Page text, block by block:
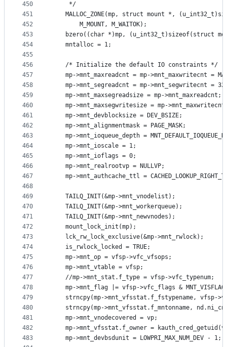
450
451
452
453
454
455
456
457
458
459
460
461
462
463
464
465
466
467
468
469
470
471
472
473
474
475
476
477
478
479
480
481
482
483
	 */
MALLOC_ZONE(mp, struct mount *,
		M_MOUNT, M_WAITOK);
bzero((char *)mp, (u_int32_t)sizeof(struct
	mntalloc = 1;
	/* Initialize the default IO constraints */
mp->mnt_maxreadcnt = mp->mnt_maxwritecnt =
mp->mnt_segreadcnt = mp->mnt_segwritecnt =
	mp->mnt_maxsegreadsize = mp->mnt_maxreadcnt;
mp->mnt_maxsegwritesize = mp-
	mp->mnt_devblocksize = DEV_BSIZE;
	mp->mnt_alignmentmask = PAGE_MASK;
mp->mnt_ioqueue_depth =
	mp->mnt_ioscale = 1;
	mp->mnt_ioflags = 0;
	mp->mnt_realrootvp = NULLVP;
mp->mnt_authcache_ttl =
	TAILQ_INIT(&mp->mnt_vnodelist);
	TAILQ_INIT(&mp->mnt_workerqueue);
	TAILQ_INIT(&mp->mnt_newvnodes);
	mount_lock_init(mp);
	lck_rw_lock_exclusive(&mp->mnt_rwlock);
	is_rwlock_locked = TRUE;
	mp->mnt_op = vfsp->vfc_vfsops;
	mp->mnt_vtable = vfsp;
	//mp->mnt_stat.f_type = vfsp->vfc_typenum;
mp->mnt_flag |= vfsp->vfc_flags &
strncpy(mp->mnt_vfsstat.f_fstypename, vfsp-
strncpy(mp->mnt_vfsstat.f_mntonname,
	mp->mnt_vnodecovered = vp;
mp->mnt_vfsstat.f_owner =
	mp->mnt_devbsdunit = LOWPRI_MAX_NUM_DEV - 1;